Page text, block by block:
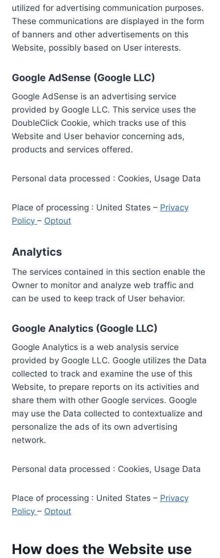
utilized for advertising communication purposes.
These communications are displayed in the form
of banners and other advertisements on this
Website, possibly based on User interests.
Google AdSense (Google LLC)
Google AdSense is an advertising service
provided by Google LLC. This service uses the
DoubleClick Cookie, which tracks use of this
Website and User behavior concerning ads,
products and services offered.
Personal data processed : Cookies, Usage Data
Place of processing : United States – Privacy
Policy – Optout
Analytics
The services contained in this section enable the
Owner to monitor and analyze web traffic and
can be used to keep track of User behavior.
Google Analytics (Google LLC)
Google Analytics is a web analysis service
provided by Google LLC. Google utilizes the Data
collected to track and examine the use of this
Website, to prepare reports on its activities and
share them with other Google services. Google
may use the Data collected to contextualize and
personalize the ads of its own advertising
network.
Personal data processed : Cookies, Usage Data
Place of processing : United States – Privacy
Policy – Optout
How does the Website use